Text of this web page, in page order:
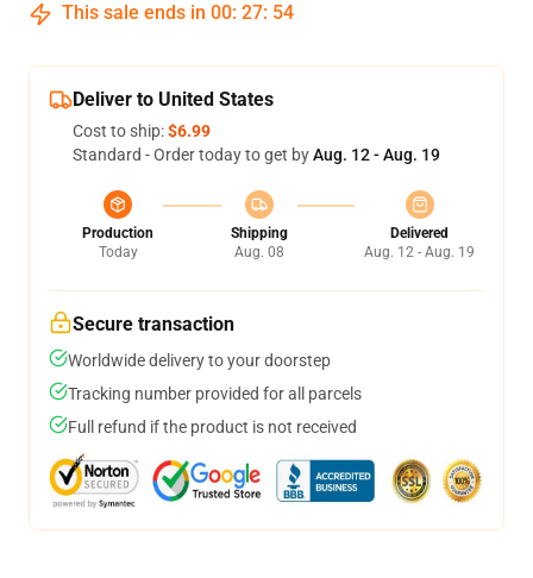
This sale ends in 00: 27: 54
Deliver to United States
Cost to ship:$6.99
Standard - Order today to get byAug. 12 - Aug. 19
Production
Today
Shipping
Aug. 08
Delivered
Aug. 12 - Aug. 19
Secure transaction
Worldwide delivery to your doorstep
Tracking number provided for all parcels
Full refund if the product is not received